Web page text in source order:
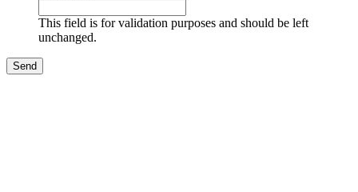
This field is for validation purposes and should be left
unchanged.